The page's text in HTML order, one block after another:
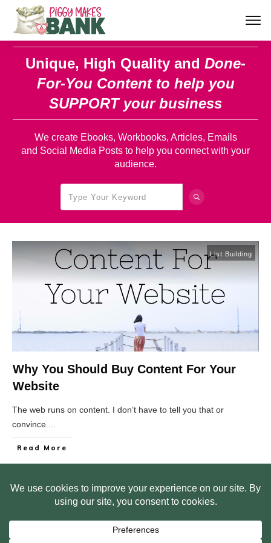
Unique, High Quality and Done-
For-You Content to help you
SUPPORT your business
We create Ebooks, Workbooks, Articles, Emails
and Social Media Posts to help you connect with your
audience.
List Building
Why You Should Buy Content For Your
Website
The web runs on content. I don’t have to tell you that or
convince
Read More
HOME ABOUT US
WEB SITE PRIVACY POLICY
FREE PLR STARTER LIBRARY